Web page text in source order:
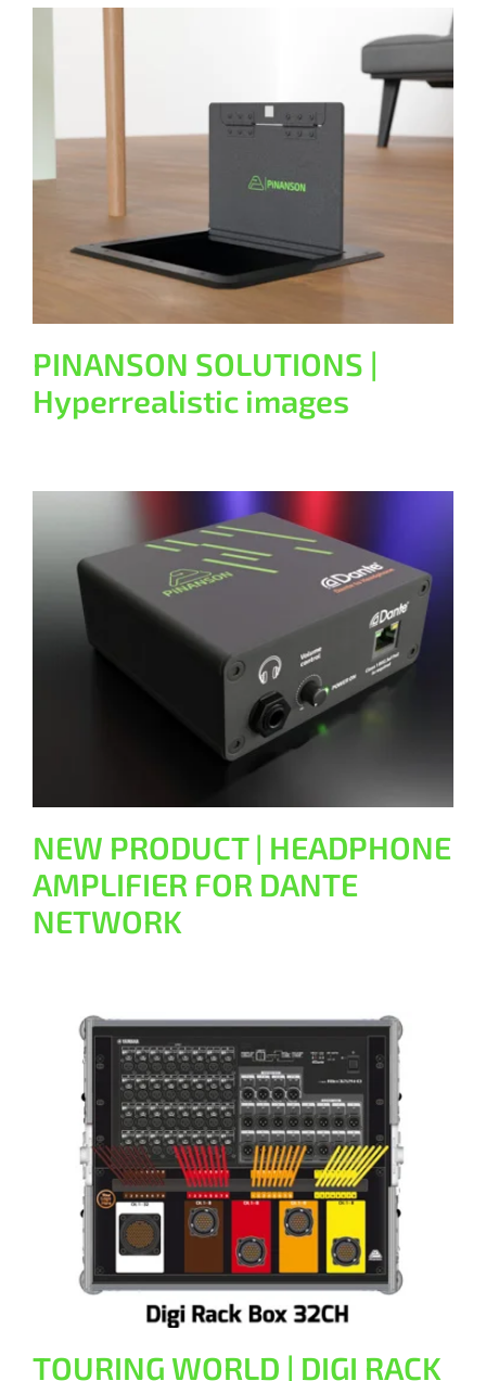
PINANSON SOLUTIONS |
Hyperrealistic images
PINANSON SOLUTIONS |
Hyperrealistic images
NEW PRODUCT | HEADPHONE
AMPLIFIER FOR DANTE NETWORK
General
NEW PRODUCT | HEADPHONE
AMPLIFIER FOR DANTE
NETWORK
TOURING WORLD | DIGI RACK BOX
audio distribution
General
TOURING WORLD | DIGI RACK